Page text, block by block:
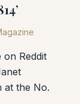
Reddit
at the No.